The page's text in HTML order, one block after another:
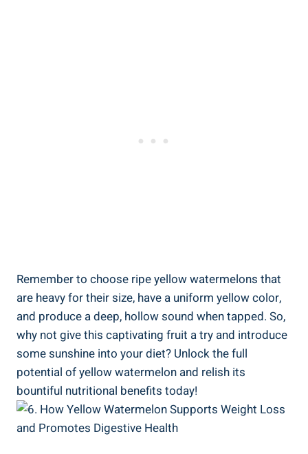
Remember to​ choose ripe yellow watermelons that
are heavy⁢ for ⁤their size, ⁢have a uniform yellow color,
and produce a deep,⁣ hollow‍ sound when tapped. So,
why not give ​this captivating fruit a try and introduce
some sunshine into‍ your diet? ‌Unlock the ‌full
potential of yellow watermelon and‍ relish its
bountiful nutritional‌ benefits today!